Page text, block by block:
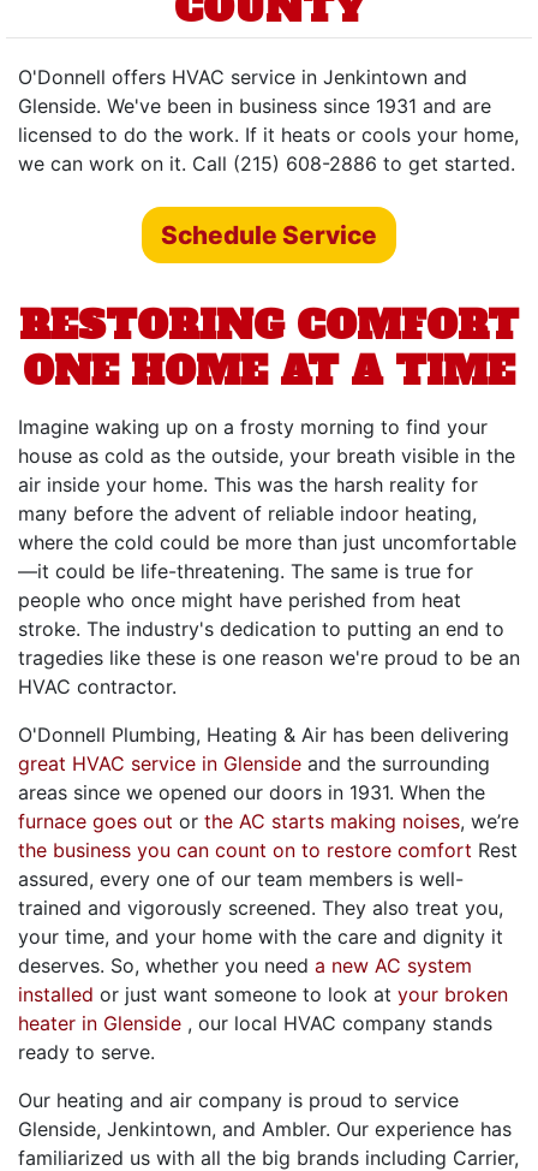
O'Donnell offers HVAC service in Jenkintown and
Glenside. We've been in business since 1931 and are
licensed to do the work. If it heats or cools your home,
we can work on it. Call (215) 608-2886 to get started.
Schedule Service
RESTORING COMFORT
ONE HOME AT A TIME
Imagine waking up on a frosty morning to find your
house as cold as the outside, your breath visible in the
air inside your home. This was the harsh reality for
many before the advent of reliable indoor heating,
where the cold could be more than just uncomfortable
—it could be life-threatening. The same is true for
people who once might have perished from heat
stroke. The industry's dedication to putting an end to
tragedies like these is one reason we're proud to be an
HVAC contractor.
O'Donnell Plumbing, Heating & Air has been delivering
great HVAC service in Glenside and the surrounding
areas since we opened our doors in 1931. When the
furnace goes out or the AC starts making noises, we’re
the business you can count on to restore comfort Rest
assured, every one of our team members is well-
trained and vigorously screened. They also treat you,
your time, and your home with the care and dignity it
deserves. So, whether you need a new AC system
installed or just want someone to look at your broken
heater in Glenside , our local HVAC company stands
ready to serve.
Our heating and air company is proud to service
Glenside, Jenkintown, and Ambler. Our experience has
familiarized us with all the big brands including Carrier,